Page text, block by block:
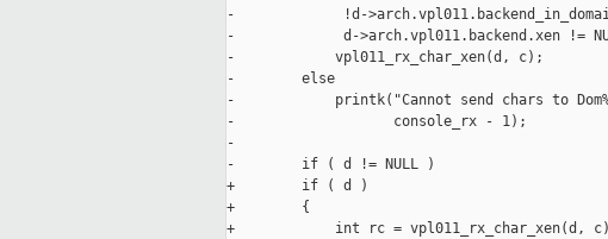
-             !d-
-             d->arch.vpl011.backend.xen !=
-            vpl011_rx_char_xen(d, c);
-        else
-            printk("Cannot send chars to
-                   console_rx - 1);
-
-        if ( d != NULL )
+        if ( d )
+        {
+            int rc = vpl011_rx_char_xen(d,